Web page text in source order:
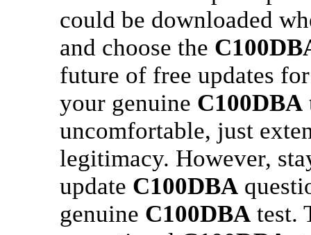
could be downloaded
and choose the
future of free updates
your genuine C100DBA
uncomfortable, just
legitimacy. However,
update C100DBA
genuine C100DBA test.